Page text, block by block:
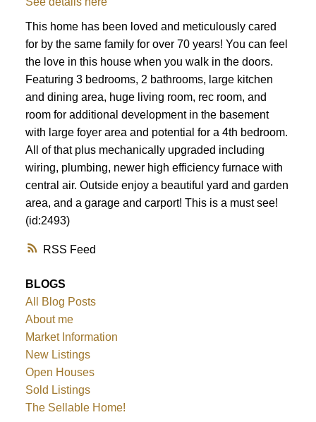
RSS
This home has been loved and meticulously cared
for by the same family for over 70 years! You can feel
the love in this house when you walk in the doors.
Featuring 3 bedrooms, 2 bathrooms, large kitchen
and dining area, huge living room, rec room, and
room for additional development in the basement
with large foyer area and potential for a 4th bedroom.
All of that plus mechanically upgraded including
wiring, plumbing, newer high efficiency furnace with
central air. Outside enjoy a beautiful yard and garden
area, and a garage and carport! This is a must see!
(id:2493)
BLOGS
All Blog Posts
About me
Market Information
New Listings
Open Houses
Sold Listings
The Sellable Home!